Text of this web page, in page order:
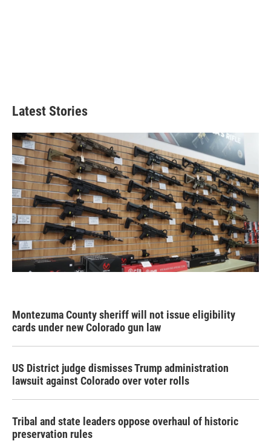
Latest Stories
Montezuma County sheriff will not issue eligibility
cards under new Colorado gun law
US District judge dismisses Trump administration
lawsuit against Colorado over voter rolls
Tribal and state leaders oppose overhaul of historic
preservation rules